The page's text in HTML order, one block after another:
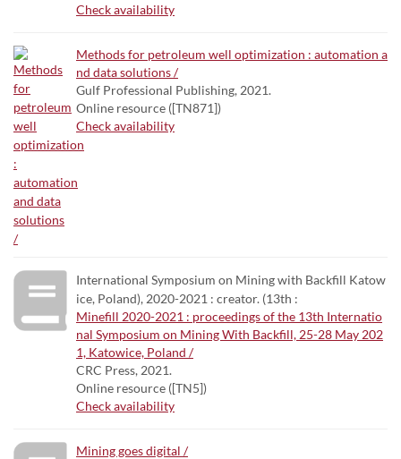
Check availability
Methods for petroleum well optimization : automation a
nd data solutions /
Gulf Professional Publishing, 2021.
Online resource ([TN871])
Check availability
International Symposium on Mining with Backfill Katow
ice, Poland), 2020-2021 : creator. (13th :
Minefill 2020-2021 : proceedings of the 13th Internatio
nal Symposium on Mining With Backfill, 25-28 May 202
1, Katowice, Poland /
CRC Press, 2021.
Online resource ([TN5])
Check availability
Mining goes digital /